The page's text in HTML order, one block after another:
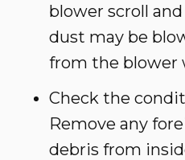
blower scroll
dust may be
from the blower
Check the
Remove any
debris from